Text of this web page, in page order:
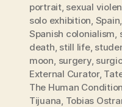
portrait, sexual
solo exhibition Spain
Spanish colonialism
death still life,
moon surgery,
External Curator,
The Human Condition
Tijuana Tobias